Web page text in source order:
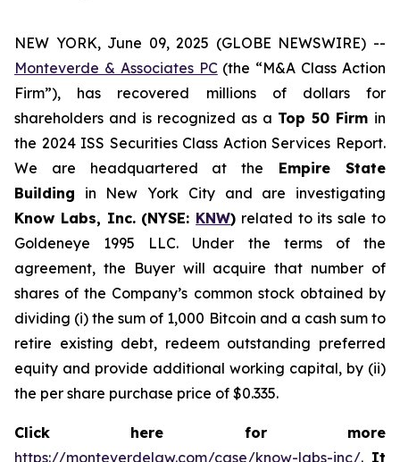
NEW YORK, June 09, 2025 (GLOBE NEWSWIRE) --
Monteverde & Associates PC(the “M&A Class Action
Firm”), has recovered millions of dollars for
shareholders and is recognized as a Top 50 Firm in
the 2024 ISS Securities Class Action Services Report.
We are headquartered at the Empire State
Building in New York City and are investigating
Know Labs, Inc. (NYSE: KNW) related to its sale to
Goldeneye 1995 LLC. Under the terms of the
agreement, the Buyer will acquire that number of
shares of the Company’s common stock obtained by
dividing (i) the sum of 1,000 Bitcoin and a cash sum to
retire existing debt, redeem outstanding preferred
equity and provide additional working capital, by (ii)
the per share purchase price of $0.335.
Click here for more
https://monteverdelaw.com/case/know-labs-inc/. It